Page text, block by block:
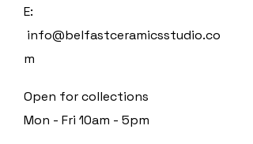
E:
info@belfastceramicsstudio.co
m
Open for collections
Mon - Fri 10am - 5pm